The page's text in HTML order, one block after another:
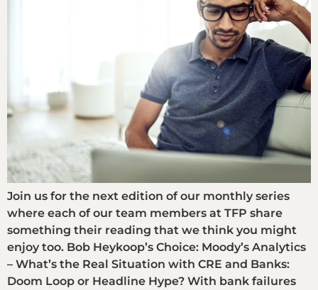
Join us for the next edition of our monthly series
where each of our team members at TFP share
something their reading that we think you might
enjoy too. Bob Heykoop’s Choice: Moody’s Analytics
– What’s the Real Situation with CRE and Banks:
Doom Loop or Headline Hype? With bank failures